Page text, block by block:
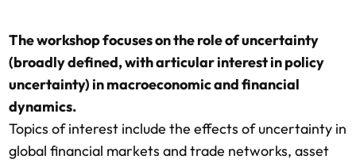
The workshop focuses on the role of uncertainty
(broadly defined, with articular interest in policy
uncertainty) in macroeconomic and financial
dynamics.
Topics of interest include the effects of uncertainty in
global financial markets and trade networks, asset